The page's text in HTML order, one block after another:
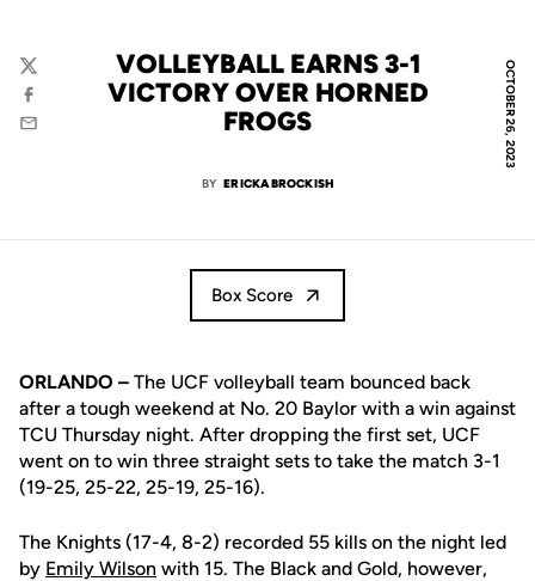
OCTOBER 26, 2023
VOLLEYBALL EARNS 3-1
VICTORY OVER HORNED
FROGS
BY ERICKA BROCKISH
Twitter
Facebook
Email
Box Score
ORLANDO – The UCF volleyball team bounced back
after a tough weekend at No. 20 Baylor with a win against
TCU Thursday night. After dropping the first set, UCF
went on to win three straight sets to take the match 3-1
(19-25, 25-22, 25-19, 25-16).
The Knights (17-4, 8-2) recorded 55 kills on the night led
by Emily Wilson with 15. The Black and Gold, however,